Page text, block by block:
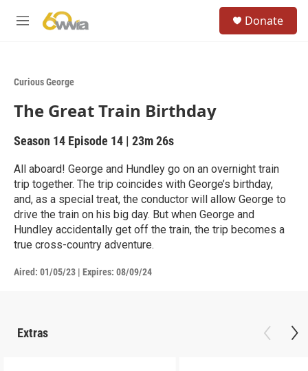
M
Donate
Curious George
The Great Train Birthday
Season 14 Episode 14 | 23m 26s
All aboard! George and Hundley go on an overnight train
trip together. The trip coincides with George’s birthday,
and, as a special treat, the conductor will allow George to
drive the train on his big day. But when George and
Hundley accidentally get off the train, the trip becomes a
true cross-country adventure.
Aired: 01/05/23 | Expires: 08/09/24
Extras